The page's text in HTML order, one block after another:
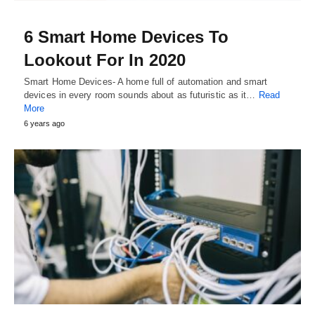
6 Smart Home Devices To
Lookout For In 2020
Smart Home Devices- A home full of automation and smart
devices in every room sounds about as futuristic as it… Read
More
6 years ago